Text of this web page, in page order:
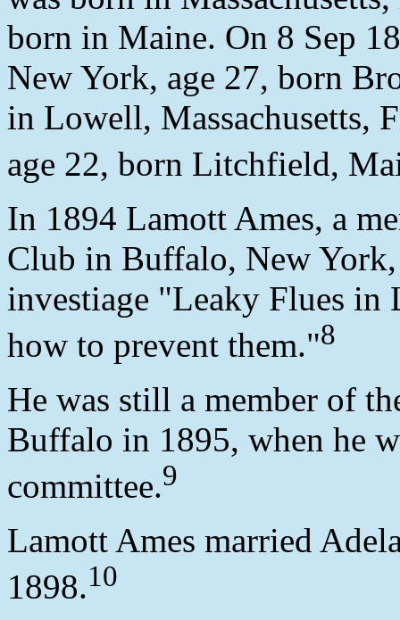
born in Maine. On 8 Sep
New York, age 27, born
in Lowell, Massachusetts,
age 22, born Litchfield,
In 1894 Lamott Ames, a
Club in Buffalo, New
investiage "Leaky Flues in
how to prevent them."8
He was still a member of
Buffalo in 1895, when he
committee.9
Lamott Ames married
1898.10